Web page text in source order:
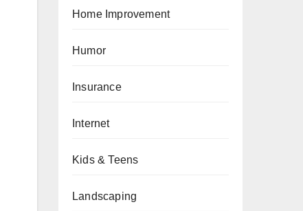
Home Improvement
Humor
Insurance
Internet
Kids & Teens
Landscaping